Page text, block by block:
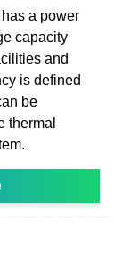
a power
capacity
and
is defined
be
thermal